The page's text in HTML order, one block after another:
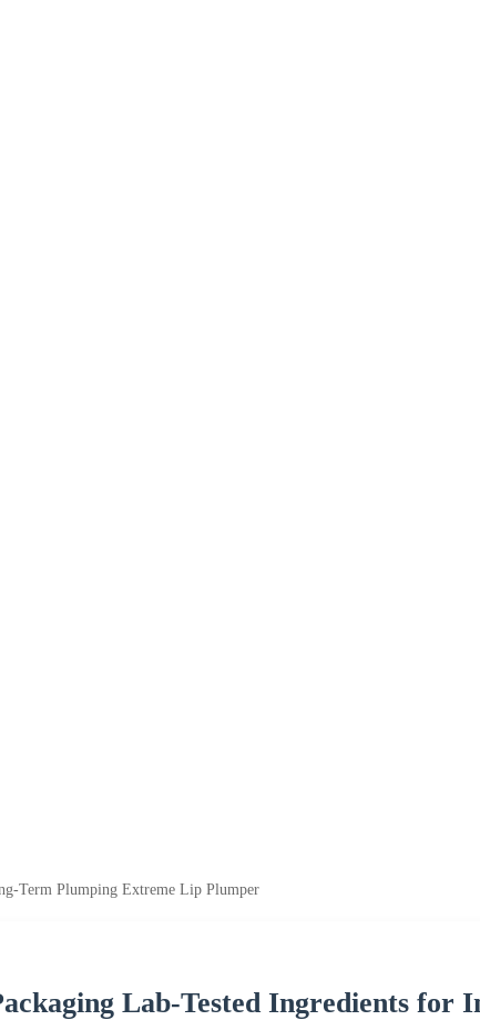
Term Plumping Extreme Lip Plumper
Lab-Tested Ingredients for